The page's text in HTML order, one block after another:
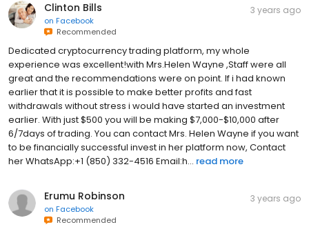
Clinton Bills
on Facebook
Recommended
3 years ago
Dedicated cryptocurrency trading platform, my whole
experience was excellent!with Mrs.Helen Wayne ,Staff were all
great and the recommendations were on point. If i had known
earlier that it is possible to make better profits and fast
withdrawals without stress i would have started an investment
earlier. With just $500 you will be making $7,000-$10,000 after
6/7days of trading. You can contact Mrs. Helen Wayne if you want
to be financially successful invest in her platform now, Contact
her WhatsApp:+1 (850) 332-4516 Email:h... read more
Erumu Robinson
on Facebook
Recommended
3 years ago